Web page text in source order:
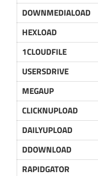
DOWNMEDIALOAD
HEXLOAD
1CLOUDFILE
USERSDRIVE
MEGAUP
CLICKNUPLOAD
DAILYUPLOAD
DDOWNLOAD
RAPIDGATOR